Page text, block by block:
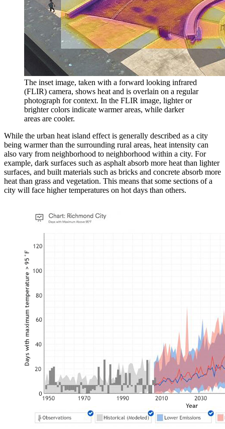
The inset image, taken with a forward looking infrared
(FLIR) camera, shows heat and is overlain on a regular
photograph for context. In the FLIR image, lighter or
brighter colors indicate warmer areas, while darker
areas are cooler.
While the urban heat island effect is generally described as a city
being warmer than the surrounding rural areas, heat intensity can
also vary from neighborhood to neighborhood within a city. For
example, dark surfaces such as asphalt absorb more heat than lighter
surfaces, and built materials such as bricks and concrete absorb more
heat than grass and vegetation. This means that some sections of a
city will face higher temperatures on hot days than others.